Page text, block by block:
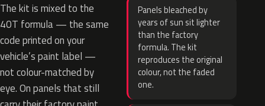
The kit is mixed to the
40T formula — the same
code printed on your
vehicle’s paint label —
not colour-matched by
eye. On panels that still
Panels bleached by
years of sun sit lighter
than the factory
formula. The kit
reproduces the original
colour, not the faded
one.